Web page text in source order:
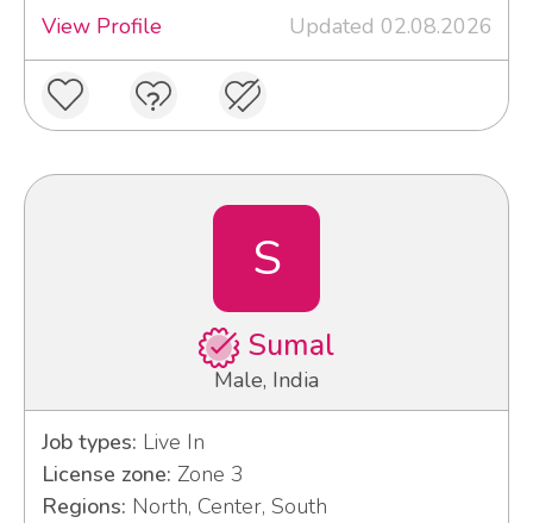
View Profile
Updated 02.08.2026
S
Sumal
Male, India
Job types: Live In
License zone: Zone 3
Regions: North, Center, South